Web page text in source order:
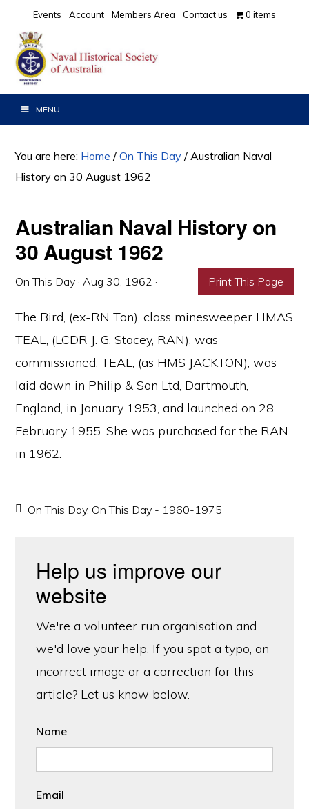
primary
navigation
main
content
primary
sidebar
Events Account Members Area Contact us 0 items
MENU
You are here: Home / On This Day / Australian Naval
History on 30 August 1962
Australian Naval History on
30 August 1962
On This Day ·Aug 30, 1962 · Print This Page
The Bird, (ex-RN Ton), class minesweeper HMAS
TEAL, (LCDR J. G. Stacey, RAN), was
commissioned. TEAL, (as HMS JACKTON), was
laid down in Philip & Son Ltd, Dartmouth,
England, in January 1953, and launched on 28
February 1955. She was purchased for the RAN
in 1962.
On This Day, On This Day - 1960-1975
Help us improve our
website
We're a volunteer run organisation and
we'd love your help. If you spot a typo, an
incorrect image or a correction for this
article? Let us know below.
Name
Email